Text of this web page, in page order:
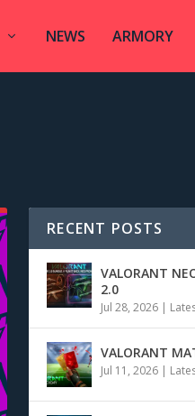
NEWS ARMORY
RECENT POSTS
VALORANT
2.0
Jul 28, 2026 |
VALORANT
Jul 11, 2026 |